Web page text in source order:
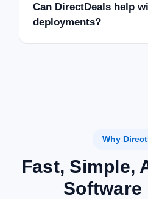
Can DirectDeals help
deployments?
Why
Fast, Simple,
Software